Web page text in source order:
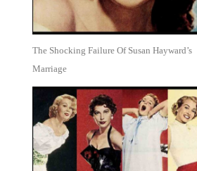
The Shocking Failure Of Susan Hayward’s
Marriage